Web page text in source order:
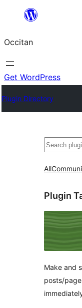
content
Occitan
Get WordPress
Plugin Directory
Recèrca
All
Plugin
Make and
posts/